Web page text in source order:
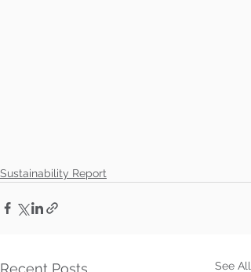
Sustainability Report
Recent Posts See All